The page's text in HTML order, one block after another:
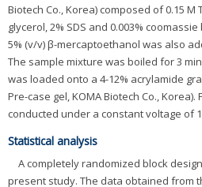
Biotech Co., Korea) composed of 0.15 M
glycerol, 2% SDS and 0.003%
5% (v/v) β-mercaptoethanol was also
The sample mixture was boiled for 3
was loaded onto a 4-12% acrylamide
Pre-case gel, KOMA Biotech Co.,
conducted under a constant voltage of
Statistical analysis
A completely randomized block
present study. The data obtained from